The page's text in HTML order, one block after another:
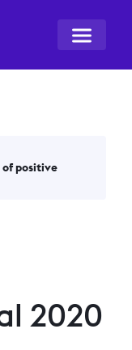
of positive
2020